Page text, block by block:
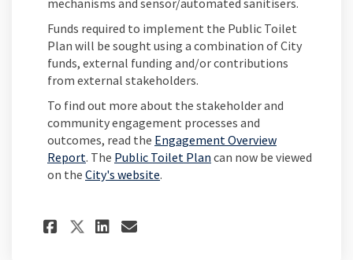
mechanisms and sensor/automated sanitisers.
Funds required to implement the Public Toilet
Plan will be sought using a combination of City
funds, external funding and/or contributions
from external stakeholders.
To find out more about the stakeholder and
community engagement processes and
outcomes, read the Engagement Overview
Report. The Public Toilet Plan can now be viewed
on the City's website(External link)
.
Share Public Toilet Plan
Share Public Toilet Plan
Share Public Toilet
Email Public Toilet